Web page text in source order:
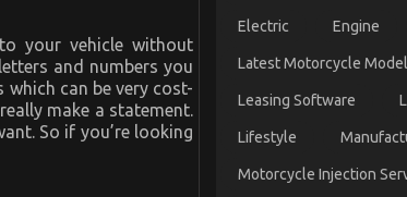
your vehicle without
and numbers you
can be very cost-
make a statement.
So if you’re looking
Electric Engine
Latest Motorcycle
Leasing Software
Lifestyle
Motorcycle Injection